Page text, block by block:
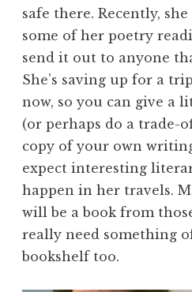
safe there. Recently,
some of her poetry
send it out to anyone
She’s saving up for a
now, so you can give a
(or perhaps do a trade-
copy of your own
expect interesting
happen in her travels.
will be a book from
really need something
bookshelf too.